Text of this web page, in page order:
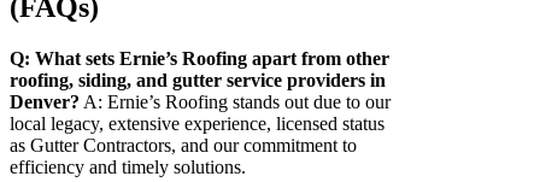
(FAQs)
Q: What sets Ernie’s Roofing apart from other
roofing, siding, and gutter service providers in
Denver? A: Ernie’s Roofing stands out due to our
local legacy, extensive experience, licensed status
as Gutter Contractors, and our commitment to
efficiency and timely solutions.